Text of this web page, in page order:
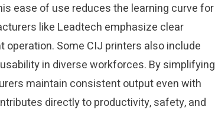
ease of use reduces the learning curve for
like Leadtech emphasize clear
Some CIJ printers also include
in diverse workforces. By simplifying
maintain consistent output even with
directly to productivity, safety, and